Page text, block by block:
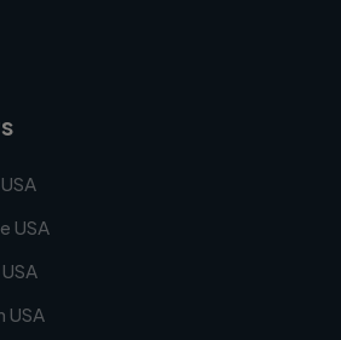
USA
USA